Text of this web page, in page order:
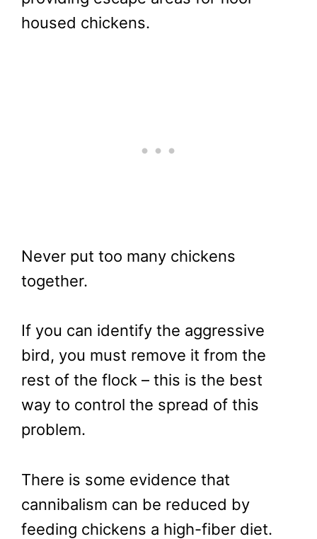
housed chickens.
Never put too many chickens
together.
If you can identify the aggressive
bird, you must remove it from the
rest of the flock – this is the best
way to control the spread of this
problem.
There is some evidence that
cannibalism can be reduced by
feeding chickens a high-fiber diet.